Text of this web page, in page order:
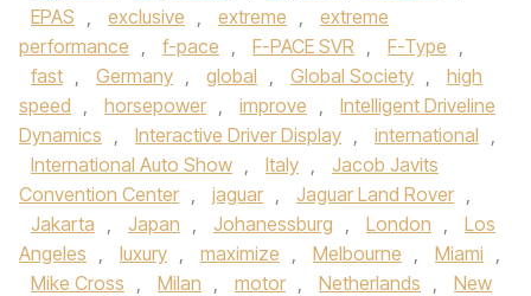
EPAS , exclusive , extreme ,
extreme
performance , f-pace , F-PACE SVR , F-Type ,
fast , Germany , global , Global Society ,
high
speed , horsepower , improve ,
Intelligent Driveline
Dynamics , Interactive Driver Display , international ,
International Auto Show , Italy ,
Jacob Javits
Convention Center , jaguar , Jaguar Land Rover ,
Jakarta , Japan , Johanessburg , London ,
Los
Angeles , luxury , maximize , Melbourne , Miami ,
Mike Cross , Milan , motor , Netherlands ,
New